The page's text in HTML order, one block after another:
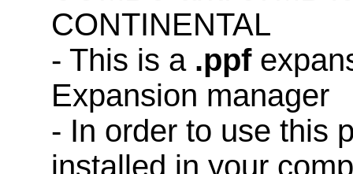
CONTINENTAL
- This is a .ppf
Expansion manager
- In order to use this
installed in your